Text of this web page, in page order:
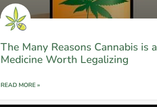
The Many Reasons Cannabis is a
Medicine Worth Legalizing
READ MORE »